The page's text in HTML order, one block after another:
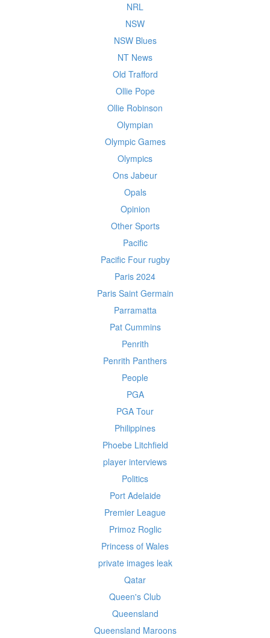
NRL
NSW
NSW Blues
NT News
Old Trafford
Ollie Pope
Ollie Robinson
Olympian
Olympic Games
Olympics
Ons Jabeur
Opals
Opinion
Other Sports
Pacific
Pacific Four rugby
Paris 2024
Paris Saint Germain
Parramatta
Pat Cummins
Penrith
Penrith Panthers
People
PGA
PGA Tour
Philippines
Phoebe Litchfield
player interviews
Politics
Port Adelaide
Premier League
Primoz Roglic
Princess of Wales
private images leak
Qatar
Queen's Club
Queensland
Queensland Maroons